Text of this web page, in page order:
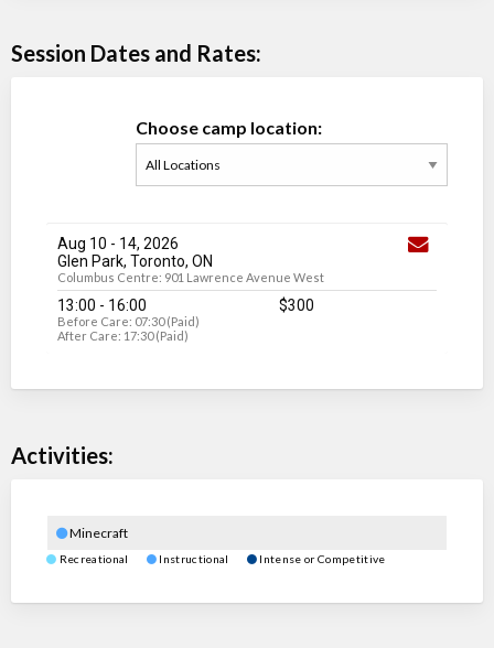
Session Dates and Rates:
Choose camp location:
Aug 10 - 14, 2026
Glen Park, Toronto, ON
Columbus Centre: 901 Lawrence Avenue West
13:00 - 16:00
Before Care: 07:30 (Paid)
After Care: 17:30 (Paid)
$300
Activities:
Minecraft
Recreational Instructional Intense or Competitive